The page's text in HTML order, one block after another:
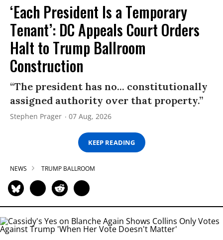
‘Each President Is a Temporary
Tenant’: DC Appeals Court Orders
Halt to Trump Ballroom
Construction
“The president has no... constitutionally
assigned authority over that property.”
Stephen Prager 07 Aug, 2026
KEEP READING
NEWS TRUMP BALLROOM